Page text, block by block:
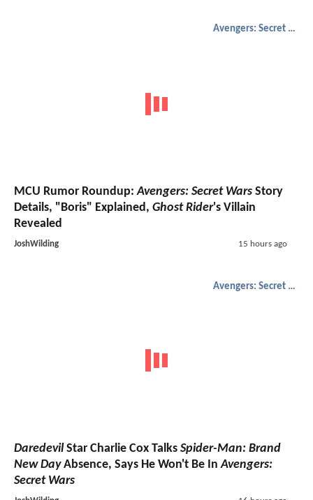
Avengers: Secret Wars
MCU Rumor Roundup:Avengers: Secret Wars Story
Details, "Boris" Explained, Ghost Rider's Villain
Revealed
JoshWilding 15 hours ago
Avengers: Secret Wars
Daredevil Star Charlie Cox Talks Spider-Man: Brand
New DayAbsence, Says He Won't Be InAvengers:
Secret Wars